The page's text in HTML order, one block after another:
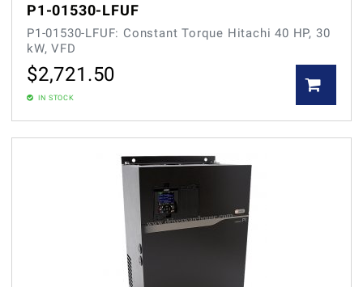
P1-01530-LFUF
P1-01530-LFUF: Constant Torque Hitachi 40 HP, 30
kW, VFD
$2,721.50
IN STOCK